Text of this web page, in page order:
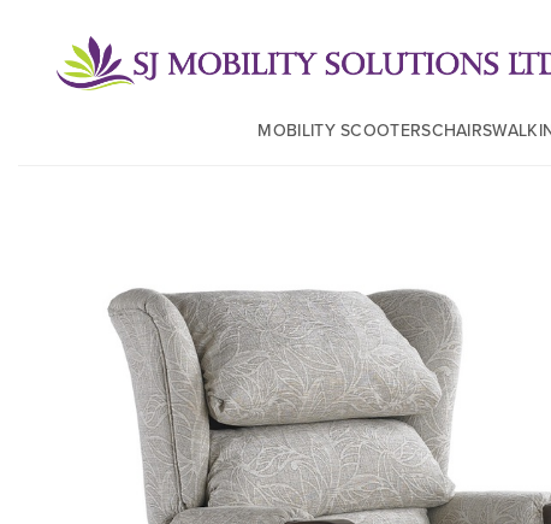
MOBILITY SCOOTERSCHAIRS